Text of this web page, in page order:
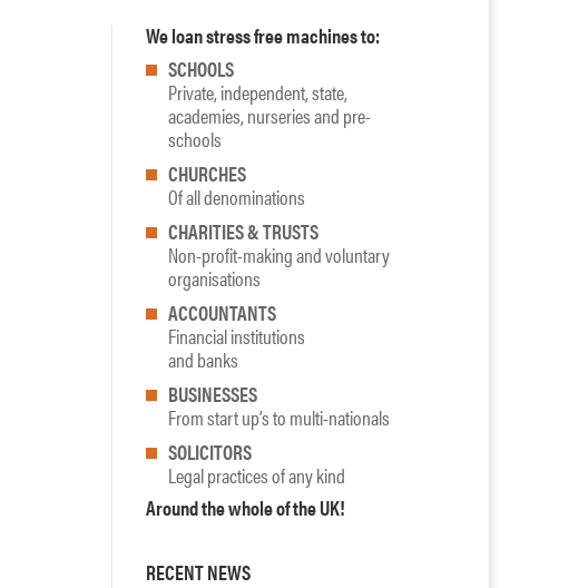
We loan stress free machines to:
SCHOOLS
Private, independent, state,
academies, nurseries and pre-
schools
CHURCHES
Of all denominations
CHARITIES & TRUSTS
Non-profit-making and voluntary
organisations
ACCOUNTANTS
Financial institutions
and banks
BUSINESSES
From start up’s to multi-nationals
SOLICITORS
Legal practices of any kind
Around the whole of the UK!
RECENT NEWS